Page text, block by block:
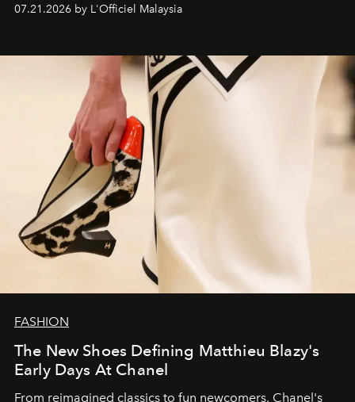
07.21.2026 by L'Officiel Malaysia
FASHION
The New Shoes Defining Matthieu Blazy's
Early Days At Chanel
From reimagined classics to fun newcomers, Chanel's